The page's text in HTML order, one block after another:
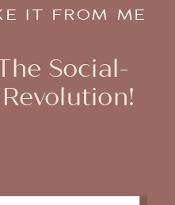
Social-
IT FROM ME